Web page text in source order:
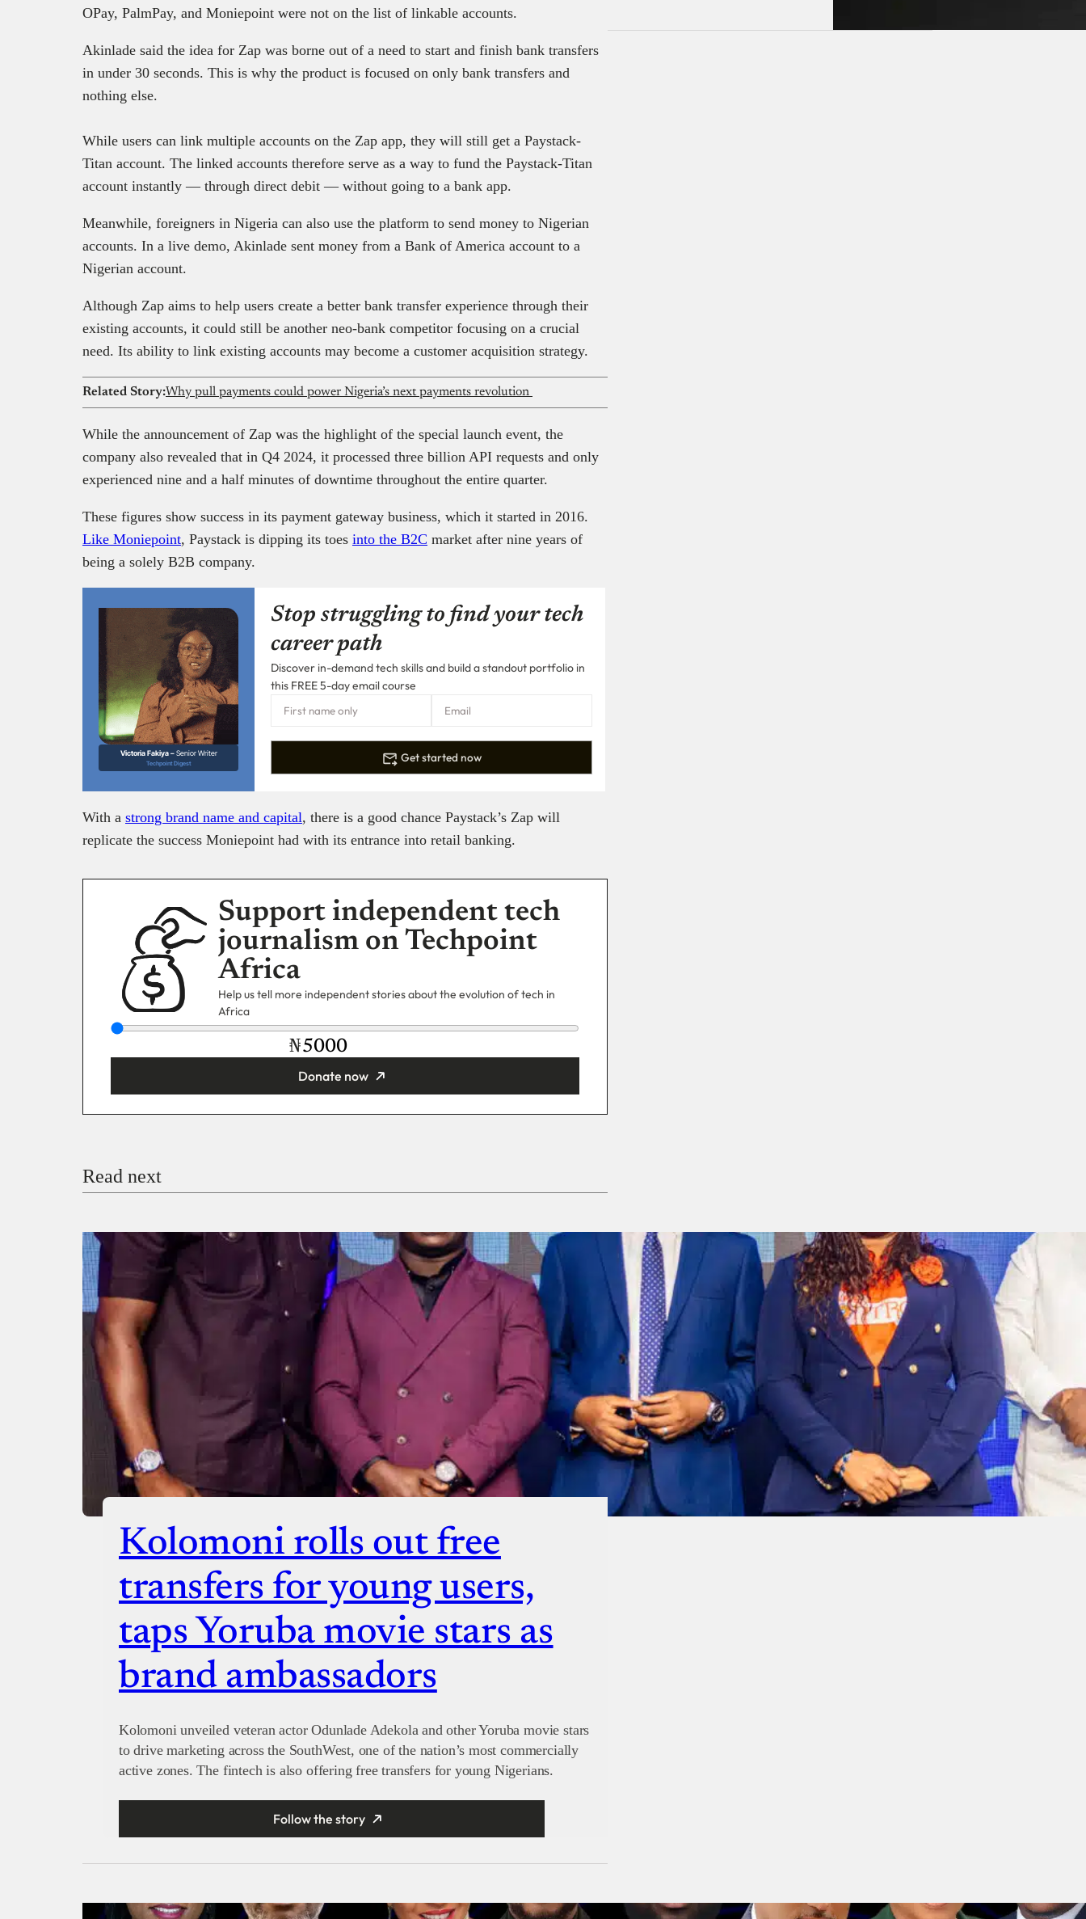
OPay, PalmPay, and Moniepoint were not on the list of linkable accounts.
Akinlade said the idea for Zap was borne out of a need to start and finish bank transfers
in under 30 seconds. This is why the product is focused on only bank transfers and
nothing else.
While users can link multiple accounts on the Zap app, they will still get a Paystack-
Titan account. The linked accounts therefore serve as a way to fund the Paystack-Titan
account instantly — through direct debit — without going to a bank app.
Meanwhile, foreigners in Nigeria can also use the platform to send money to Nigerian
accounts. In a live demo, Akinlade sent money from a Bank of America account to a
Nigerian account.
Although Zap aims to help users create a better bank transfer experience through their
existing accounts, it could still be another neo-bank competitor focusing on a crucial
need. Its ability to link existing accounts may become a customer acquisition strategy.
Related Story:Why pull payments could power Nigeria’s next payments revolution
While the announcement of Zap was the highlight of the special launch event, the
company also revealed that in Q4 2024, it processed three billion API requests and only
experienced nine and a half minutes of downtime throughout the entire quarter.
These figures show success in its payment gateway business, which it started in 2016.
Like Moniepoint, Paystack is dipping its toes into the B2C market after nine years of
being a solely B2B company.
Victoria Fakiya –Senior Writer
Techpoint Digest
Stop struggling to find your tech
career path
Discover in-demand tech skills and build a standout portfolio in
this FREE 5-day email course
Get started now
With a strong brand name and capital, there is a good chance Paystack’s Zap will
replicate the success Moniepoint had with its entrance into retail banking.
Support independent tech
journalism on Techpoint
Africa
Help us tell more independent stories about the evolution of tech in
Africa
₦
Donate now
Donate with Stripe
Donate with Paystack
Checkout
Read next
Kolomoni rolls out free
transfers for young users,
taps Yoruba movie stars as
brand ambassadors
Kolomoni unveiled veteran actor Odunlade Adekola and other Yoruba movie stars
to drive marketing across the SouthWest, one of the nation’s most commercially
active zones. The fintech is also offering free transfers for young Nigerians.
Follow the story